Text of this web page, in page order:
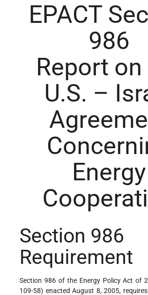
EPACT
986
Report
U.S. –
Energy
Section 986
Requirement
Section 986 of the Energy Policy Act of
109-58) enacted August 8, 2005,